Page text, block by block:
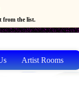
from the list.
Artist Rooms